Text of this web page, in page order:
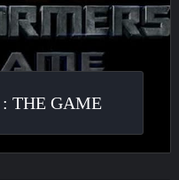
THE GAME